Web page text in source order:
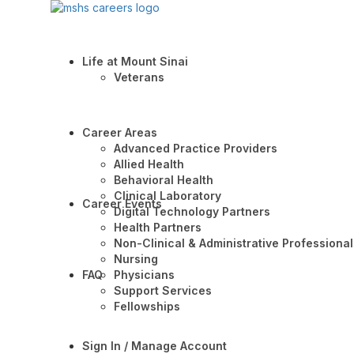
Life at Mount Sinai
Veterans
Career Areas
Advanced Practice Providers
Allied Health
Behavioral Health
Clinical Laboratory
Digital Technology Partners
Health Partners
Non-Clinical & Administrative
Nursing
Physicians
Support Services
Fellowships
Career Events
FAQ
Sign In / Manage Account